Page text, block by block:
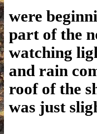
were
part of the
watching
and rain
roof of the
was just